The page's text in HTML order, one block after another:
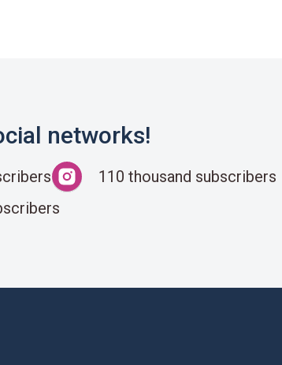
networks!
110 thousand subscribers